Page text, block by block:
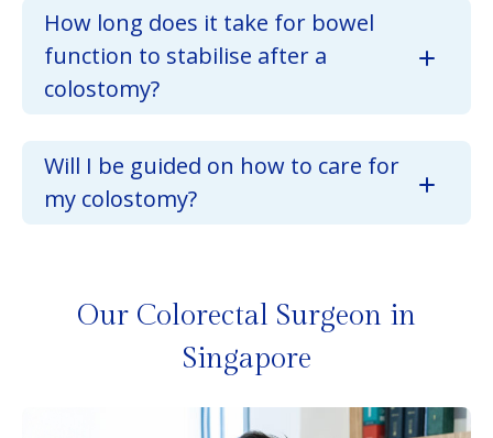
How long does it take for bowel
function to stabilise after a
colostomy?
Will I be guided on how to care for
my colostomy?
Our Colorectal Surgeon in
Singapore